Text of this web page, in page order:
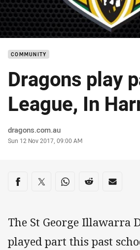
COMMUNITY
Dragons play
League, In
Author
dragons.com.au
Timestamp
Sun 12 Nov 2017, 09:00 AM
Share on social media
Share via Facebook
Share via Twitter
Share via Whats-app
Share via Reddit
Share
The St George Illawarra
played part this past